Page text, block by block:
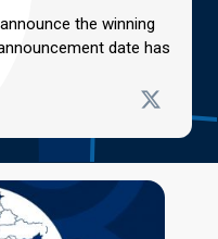
the winning
date has